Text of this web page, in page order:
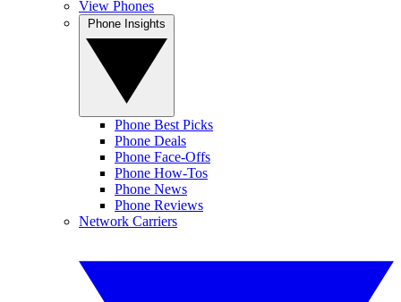
View Phones
Phone Best Picks
Phone Deals
Phone Face-Offs
Phone How-Tos
Phone News
Phone Reviews
Network Carriers